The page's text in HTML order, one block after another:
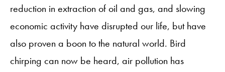
reduction in extraction of oil and gas, and slowing
economic activity have disrupted our life, but have
also proven a boon to the natural world. Bird
chirping can now be heard, air pollution has